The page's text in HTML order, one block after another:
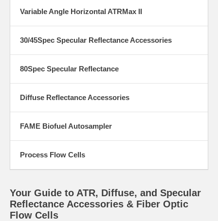
Variable Angle Horizontal ATRMax II
30/45Spec Specular Reflectance Accessories
80Spec Specular Reflectance
Diffuse Reflectance Accessories
FAME Biofuel Autosampler
Process Flow Cells
Your Guide to ATR, Diffuse, and Specular
Reflectance Accessories & Fiber Optic
Flow Cells